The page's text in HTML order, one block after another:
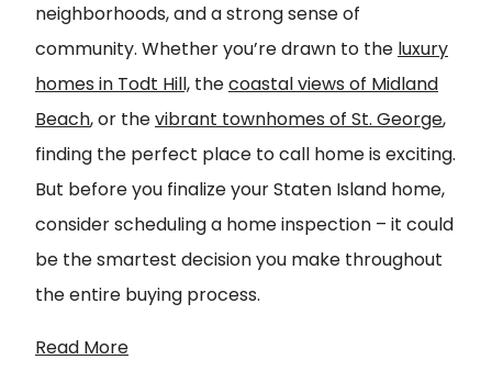
neighborhoods, and a strong sense of
community. Whether you’re drawn to the luxury
homes in Todt Hill, thecoastal views of Midland
Beach, or thevibrant townhomes of St. George,
finding the perfect place to call home is exciting.
But before you finalize your Staten Island home,
consider scheduling a home inspection – it could
be the smartest decision you make throughout
the entire buying process.
Read More